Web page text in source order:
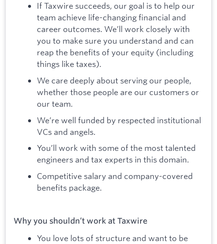
If Taxwire succeeds, our goal is to help our
team achieve life-changing financial and
career outcomes. We’ll work closely with
you to make sure you understand and can
reap the benefits of your equity (including
things like taxes).
We care deeply about serving our people,
whether those people are our customers or
our team.
We’re well funded by respected institutional
VCs and angels.
You’ll work with some of the most talented
engineers and tax experts in this domain.
Competitive salary and company-covered
benefits package.
Why you shouldn’t work at Taxwire
You love lots of structure and want to be